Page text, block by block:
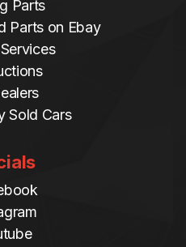
Parts
Parts on Ebay
Sold Cars